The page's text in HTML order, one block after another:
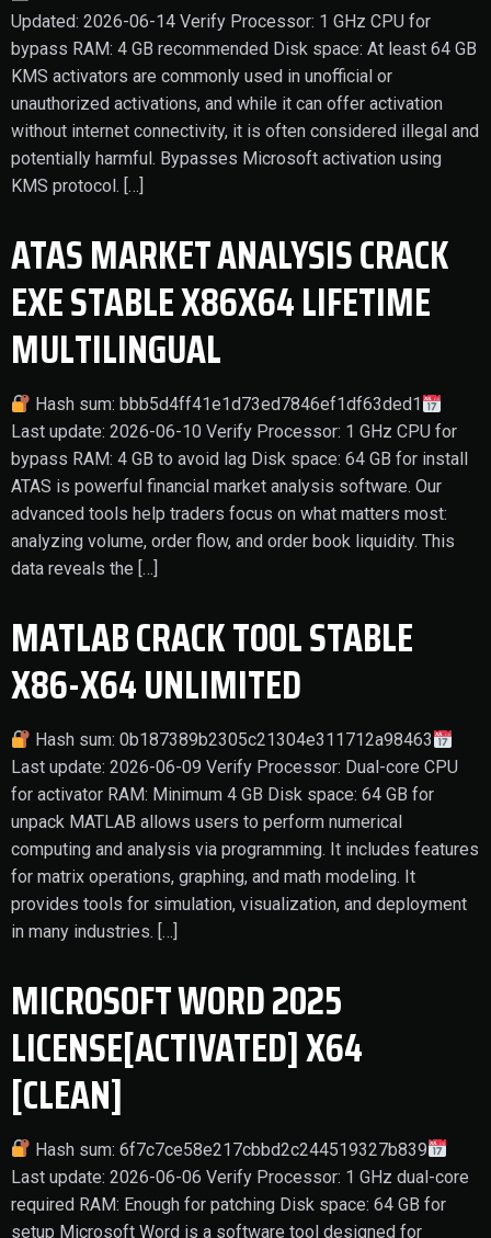
Updated: 2026-06-14 Verify Processor: 1 GHz CPU for
bypass RAM: 4 GB recommended Disk space: At least 64 GB
KMS activators are commonly used in unofficial or
unauthorized activations, and while it can offer activation
without internet connectivity, it is often considered illegal and
potentially harmful. Bypasses Microsoft activation using
KMS protocol. […]
ATAS MARKET ANALYSIS CRACK
EXE STABLE X86X64 LIFETIME
MULTILINGUAL
Hash sum: bbb5d4ff41e1d73ed7846ef1df63ded1
Last update: 2026-06-10 Verify Processor: 1 GHz CPU for
bypass RAM: 4 GB to avoid lag Disk space: 64 GB for install
ATAS is powerful financial market analysis software. Our
advanced tools help traders focus on what matters most:
analyzing volume, order flow, and order book liquidity. This
data reveals the […]
MATLAB CRACK TOOL STABLE
X86-X64 UNLIMITED
Hash sum: 0b187389b2305c21304e311712a98463
Last update: 2026-06-09 Verify Processor: Dual-core CPU
for activator RAM: Minimum 4 GB Disk space: 64 GB for
unpack MATLAB allows users to perform numerical
computing and analysis via programming. It includes features
for matrix operations, graphing, and math modeling. It
provides tools for simulation, visualization, and deployment
in many industries. […]
MICROSOFT WORD 2025
LICENSE[ACTIVATED] X64
[CLEAN]
Hash sum: 6f7c7ce58e217cbbd2c244519327b839
Last update: 2026-06-06 Verify Processor: 1 GHz dual-core
required RAM: Enough for patching Disk space: 64 GB for
setup Microsoft Word is a software tool designed for